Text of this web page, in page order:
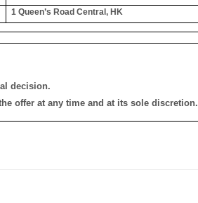
1 Queen’s Road Central, HK
decision.
offer at any time and at its sole discretion.